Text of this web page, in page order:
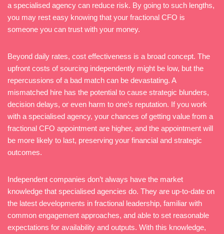
a specialised agency can reduce risk. By going to such lengths,
you may rest easy knowing that your fractional CFO is
someone you can trust with your money.
Beyond daily rates, cost effectiveness is a broad concept. The
upfront costs of sourcing independently might be low, but the
repercussions of a bad match can be devastating. A
mismatched hire has the potential to cause strategic blunders,
decision delays, or even harm to one’s reputation. If you work
with a specialised agency, your chances of getting value from a
fractional CFO appointment are higher, and the appointment will
be more likely to last, preserving your financial and strategic
outcomes.
Independent companies don’t always have the market
knowledge that specialised agencies do. They are up-to-date on
the latest developments in fractional leadership, familiar with
common engagement approaches, and able to set reasonable
expectations for availability and outputs. With this knowledge,